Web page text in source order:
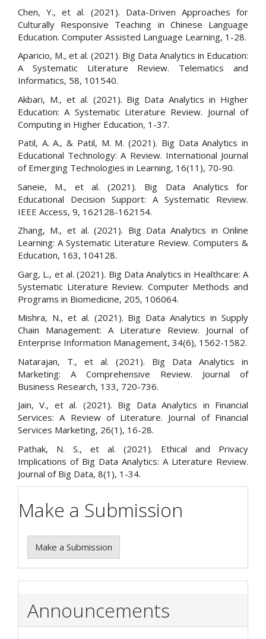
Chen, Y., et al. (2021). Data-Driven Approaches for
Culturally Responsive Teaching in Chinese Language
Education. Computer Assisted Language Learning, 1-28.
Aparicio, M., et al. (2021). Big Data Analytics in Education:
A Systematic Literature Review. Telematics and
Informatics, 58, 101540.
Akbari, M., et al. (2021). Big Data Analytics in Higher
Education: A Systematic Literature Review. Journal of
Computing in Higher Education, 1-37.
Patil, A. A., & Patil, M. M. (2021). Big Data Analytics in
Educational Technology: A Review. International Journal
of Emerging Technologies in Learning, 16(11), 70-90.
Saneie, M., et al. (2021). Big Data Analytics for
Educational Decision Support: A Systematic Review.
IEEE Access, 9, 162128-162154.
Zhang, M., et al. (2021). Big Data Analytics in Online
Learning: A Systematic Literature Review. Computers &
Education, 163, 104128.
Garg, L., et al. (2021). Big Data Analytics in Healthcare: A
Systematic Literature Review. Computer Methods and
Programs in Biomedicine, 205, 106064.
Mishra, N., et al. (2021). Big Data Analytics in Supply
Chain Management: A Literature Review. Journal of
Enterprise Information Management, 34(6), 1562-1582.
Natarajan, T., et al. (2021). Big Data Analytics in
Marketing: A Comprehensive Review. Journal of
Business Research, 133, 720-736.
Jain, V., et al. (2021). Big Data Analytics in Financial
Services: A Review of Literature. Journal of Financial
Services Marketing, 26(1), 16-28.
Pathak, N. S., et al. (2021). Ethical and Privacy
Implications of Big Data Analytics: A Literature Review.
Journal of Big Data, 8(1), 1-34.
Make a Submission
Make a Submission
Announcements